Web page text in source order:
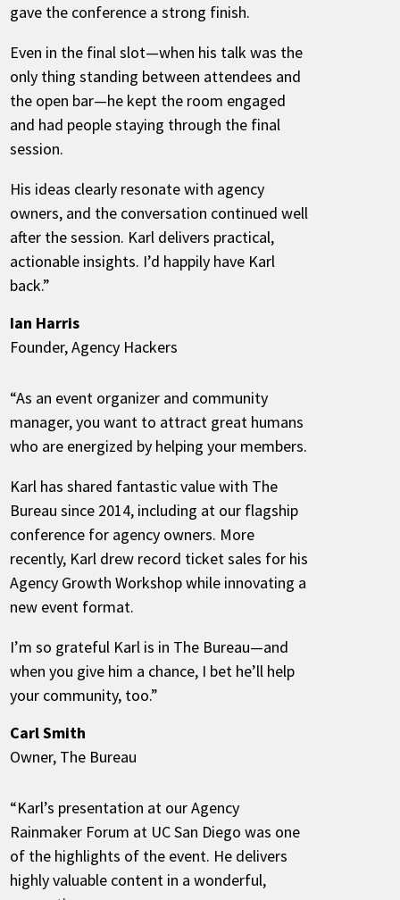
gave the conference a strong finish.
Even in the final slot—when his talk was the
only thing standing between attendees and
the open bar—he kept the room engaged
and had people staying through the final
session.
His ideas clearly resonate with agency
owners, and the conversation continued well
after the session. Karl delivers practical,
actionable insights. I’d happily have Karl
back.”
Ian Harris
Founder, Agency Hackers
“As an event organizer and community
manager, you want to attract great humans
who are energized by helping your members.
Karl has shared fantastic value with The
Bureau since 2014, including at our flagship
conference for agency owners. More
recently, Karl drew record ticket sales for his
Agency Growth Workshop while innovating a
new event format.
I’m so grateful Karl is in The Bureau—and
when you give him a chance, I bet he’ll help
your community, too.”
Carl Smith
Owner, The Bureau
“Karl’s presentation at our Agency
Rainmaker Forum at UC San Diego was one
of the highlights of the event. He delivers
highly valuable content in a wonderful,